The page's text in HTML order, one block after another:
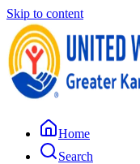
Skip to content
Home
Search